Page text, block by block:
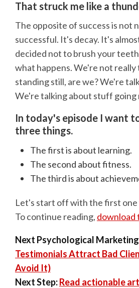
That struck me like a
The opposite of success is not
successful. It's decay. It's
decided not to brush your
what happens. We're not really
standing still, are we? We're
We're talking about stuff going
In today's episode I want
three things.
The first is about learning.
The second about fitness.
The third is about
Let's start off with the first one
To continue reading, download
Next Psychological
Testimonials Attract Bad
Avoid It)
Next Step:Read actionable